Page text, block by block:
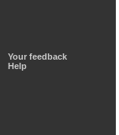
Your feedback
Help